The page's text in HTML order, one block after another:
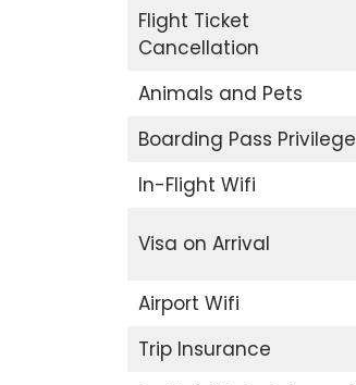
Flight Ticket
Cancellation
Animals and Pets
Boarding Pass Privilege
In-Flight Wifi
Visa on Arrival
Airport Wifi
Trip Insurance